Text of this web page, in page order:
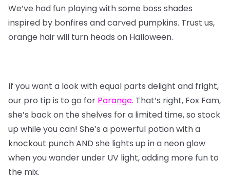
We’ve had fun playing with some boss shades
inspired by bonfires and carved pumpkins. Trust us,
orange hair will turn heads on Halloween.
If you want a look with equal parts delight and fright,
our pro tip is to go for Porange. That’s right, Fox Fam,
she’s back on the shelves for a limited time, so stock
up while you can! She’s a powerful potion with a
knockout punch AND she lights up in a neon glow
when you wander under UV light, adding more fun to
the mix.